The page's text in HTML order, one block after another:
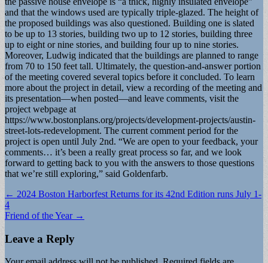
and that the windows used are typically triple-glazed. The height of
the proposed buildings was also questioned. Building one is slated
to be up to 13 stories, building two up to 12 stories, building three
up to eight or nine stories, and building four up to nine stories.
Moreover, Ludwig indicated that the buildings are planned to range
from 70 to 150 feet tall. Ultimately, the question-and-answer portion
of the meeting covered several topics before it concluded. To learn
more about the project in detail, view a recording of the meeting and
its presentation—when posted—and leave comments, visit the
project webpage at
https://www.bostonplans.org/projects/development-projects/austin-
street-lots-redevelopment. The current comment period for the
project is open until July 2nd. “We are open to your feedback, your
comments… it’s been a really great process so far, and we look
forward to getting back to you with the answers to those questions
that we’re still exploring,” said Goldenfarb.
Post
navigation
← 2024 Boston Harborfest Returns for its 42nd Edition runs July 1-
4
Friend of the Year →
Leave a Reply